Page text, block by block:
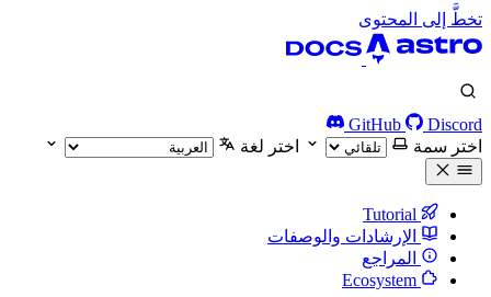
تخطَّ إلى المحتوى
GitHub
Discord
اختر سمة
اختر لغة
الإرشادات والوصفات
المراجع